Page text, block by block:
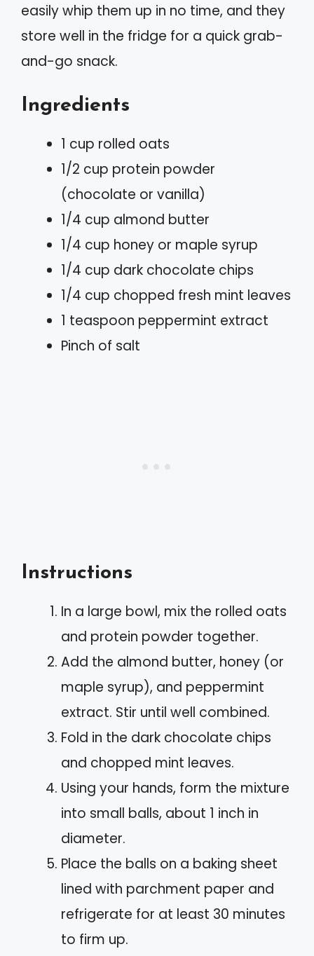
easily whip them up in no time, and they
store well in the fridge for a quick grab-
and-go snack.
Ingredients
1 cup rolled oats
1/2 cup protein powder
(chocolate or vanilla)
1/4 cup almond butter
1/4 cup honey or maple syrup
1/4 cup dark chocolate chips
1/4 cup chopped fresh mint leaves
1 teaspoon peppermint extract
Pinch of salt
Instructions
In a large bowl, mix the rolled oats
and protein powder together.
Add the almond butter, honey (or
maple syrup), and peppermint
extract. Stir until well combined.
Fold in the dark chocolate chips
and chopped mint leaves.
Using your hands, form the mixture
into small balls, about 1 inch in
diameter.
Place the balls on a baking sheet
lined with parchment paper and
refrigerate for at least 30 minutes
to firm up.